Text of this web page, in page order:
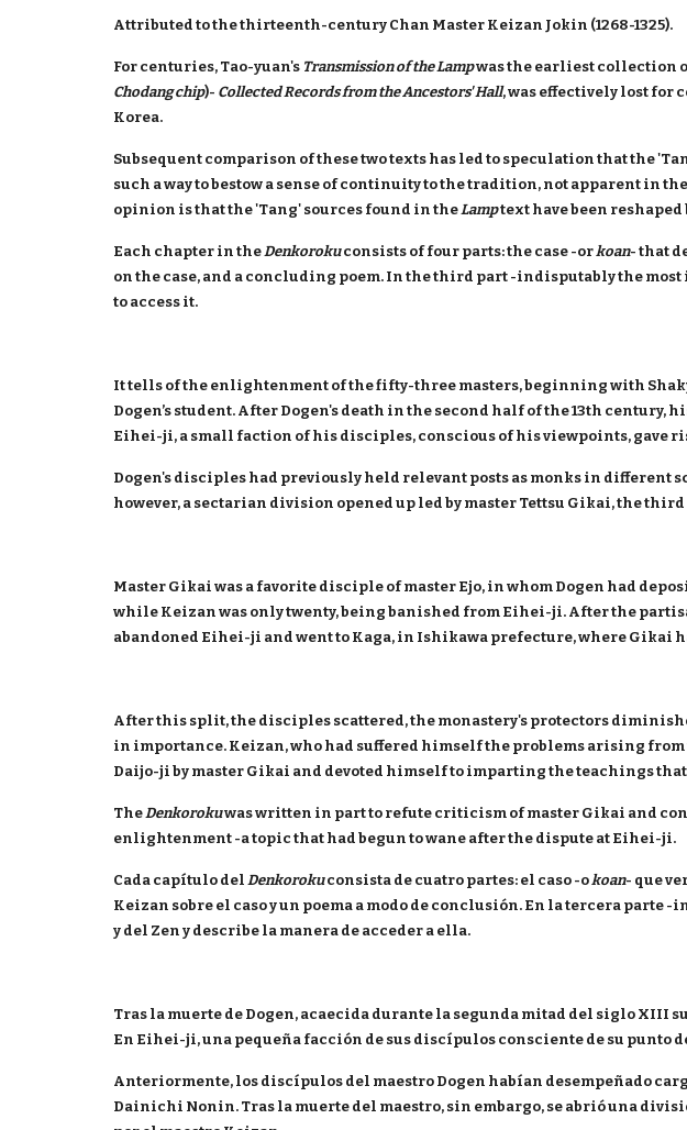
Attributed to the thirteenth-century Chan Master Keizan Jokin (1268-1325).
For centuries, Tao-yuan's Transmission of the Lampwas the earliest collection
Chodang chip)- Collected Records from the Ancestors' Hall, was effectively lost for
Korea.
Subsequent comparison of these two texts has led to speculation that the
such a way to bestow a sense of continuity to the tradition, not apparent in
opinion is that the 'Tang' sources found in theLamptext have been reshaped
Each chapter in theDenkorokuconsists of four parts: the case -orkoan- that
on the case, and a concluding poem. In the third part -indisputably the
to access it.
It tells of the enlightenment of the fifty-three masters, beginning with
Dogen’s student. After Dogen's death in the second half of the 13th
Eihei-ji, a small faction of his disciples, conscious of his viewpoints, gave
Dogen's disciples had previously held relevant posts as monks in different
however, a sectarian division opened up led by master Tettsu Gikai, the
Master Gikai was a favorite disciple of master Ejo, in whom Dogen had
while Keizan was only twenty, being banished from Eihei-ji. After the
abandoned Eihei-ji and went to Kaga, in Ishikawa prefecture, where Gikai
After this split, the disciples scattered, the monastery's protectors
in importance. Keizan, who had suffered himself the problems arising
Daijo-ji by master Gikai and devoted himself to imparting the teachings
TheDenkorokuwas written in part to refute criticism of master Gikai and
enlightenment -a topic that had begun to wane after the dispute at Eihei-ji.
Cada capítulo del Denkorokuconsista de cuatro partes: el caso -okoan- que
Keizan sobre el caso y un poema a modo de conclusión. En la tercera
y del Zen y describe la manera de acceder a ella.
Tras la muerte de Dogen, acaecida durante la segunda mitad del siglo
En Eihei-ji, una pequeña facción de sus discípulos consciente de su punto
Anteriormente, los discípulos del maestro Dogen habían desempeñado
Dainichi Nonin. Tras la muerte del maestro, sin embargo, se abrió una